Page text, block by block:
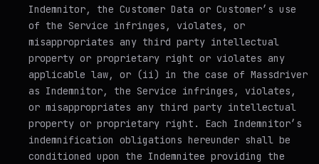
Indemnitor, the Customer Data or Customer’s use
of the Service infringes, violates, or
misappropriates any third party intellectual
property or proprietary right or violates any
applicable law, or (ii) in the case of Massdriver
as Indemnitor, the Service infringes, violates,
or misappropriates any third party intellectual
property or proprietary right. Each Indemnitor’s
indemnification obligations hereunder shall be
conditioned upon the Indemnitee providing the